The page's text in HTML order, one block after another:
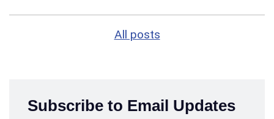
All posts
Subscribe to Email Updates